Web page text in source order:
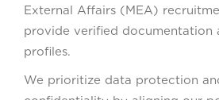
External Affairs (MEA)
provide verified documentation
profiles.
We prioritize data protection